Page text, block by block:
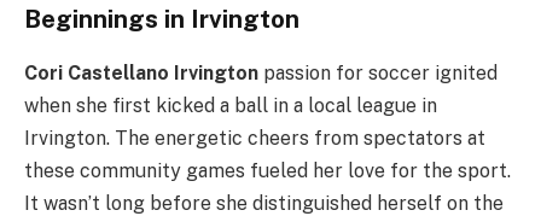
Beginnings in Irvington
Cori Castellano Irvington passion for soccer ignited
when she first kicked a ball in a local league in
Irvington. The energetic cheers from spectators at
these community games fueled her love for the sport.
It wasn’t long before she distinguished herself on the